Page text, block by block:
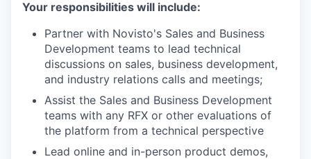
Your responsibilities will include:
Partner with Novisto's Sales and Business
Development teams to lead technical
discussions on sales, business development,
and industry relations calls and meetings;
Assist the Sales and Business Development
teams with any RFX or other evaluations of
the platform from a technical perspective
Lead online and in-person product demos,